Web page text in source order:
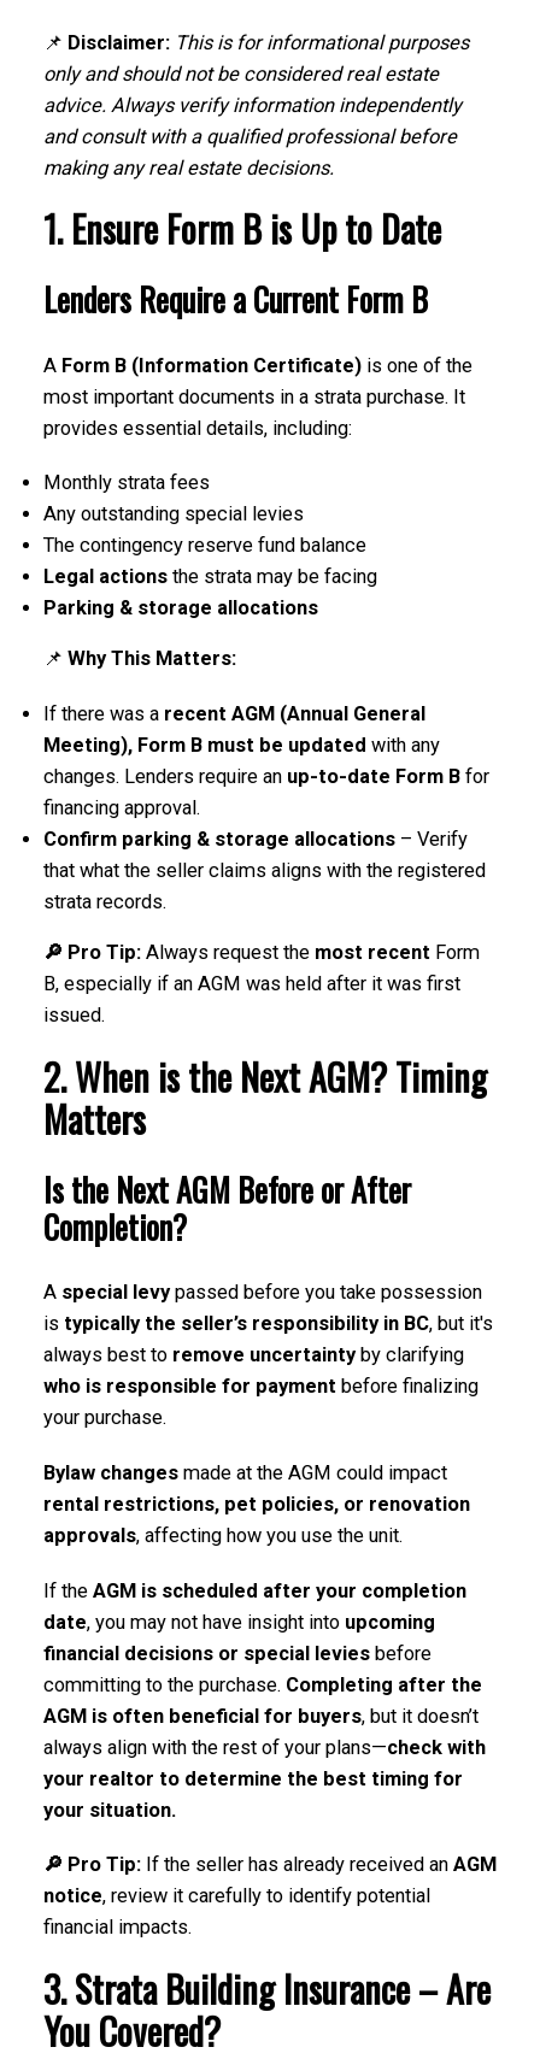
📌 Disclaimer: This is for informational purposes
only and should not be considered real estate
advice. Always verify information independently
and consult with a qualified professional before
making any real estate decisions.
1. Ensure Form B is Up to Date
Lenders Require a Current Form B
A Form B (Information Certificate)is one of the
most important documents in a strata purchase. It
provides essential details, including:
Monthly strata fees
Any outstanding special levies
The contingency reserve fund balance
Legal actionsthe strata may be facing
Parking & storage allocations
📌 Why This Matters:
If there was a recent AGM (Annual General
Meeting), Form B must be updated with any
changes. Lenders require an up-to-date Form Bfor
financing approval.
Confirm parking & storage allocations– Verify
that what the seller claims aligns with the registered
strata records.
🔎 Pro Tip:Always request the most recent Form
B, especially if an AGM was held after it was first
issued.
2. When is the Next AGM? Timing
Matters
Is the Next AGM Before or After
Completion?
A special levypassed before you take possession
is typically the seller’s responsibility in BC, but it's
always best to remove uncertaintyby clarifying
who is responsible for payment before finalizing
your purchase.
Bylaw changesmade at the AGM could impact
rental restrictions, pet policies, or renovation
approvals, affecting how you use the unit.
If the AGM is scheduled after your completion
date, you may not have insight into upcoming
financial decisions or special leviesbefore
committing to the purchase. Completing after the
AGM is often beneficial for buyers, but it doesn’t
always align with the rest of your plans—check with
your realtor to determine the best timing for
your situation.
🔎 Pro Tip:If the seller has already received an AGM
notice, review it carefully to identify potential
financial impacts.
3. Strata Building Insurance – Are
You Covered?